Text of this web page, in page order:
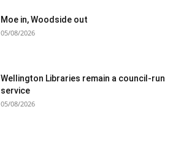
Moe in, Woodside out
05/08/2026
Wellington Libraries remain a council-run
service
05/08/2026